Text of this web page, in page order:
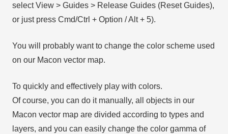
select View > Guides > Release Guides (Reset Guides),
or just press Cmd/Ctrl + Option / Alt + 5).
You will probably want to change the color scheme used
on our Macon vector map.
To quickly and effectively play with colors.
Of course, you can do it manually, all objects in our
Macon vector map are divided according to types and
layers, and you can easily change the color gamma of